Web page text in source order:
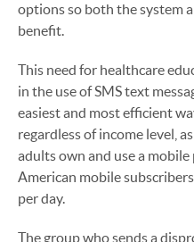
options so both the system
benefit.
This need for healthcare
in the use of SMS text
easiest and most efficient
regardless of income level,
adults own and use a
American mobile
per day.
The group who sends a